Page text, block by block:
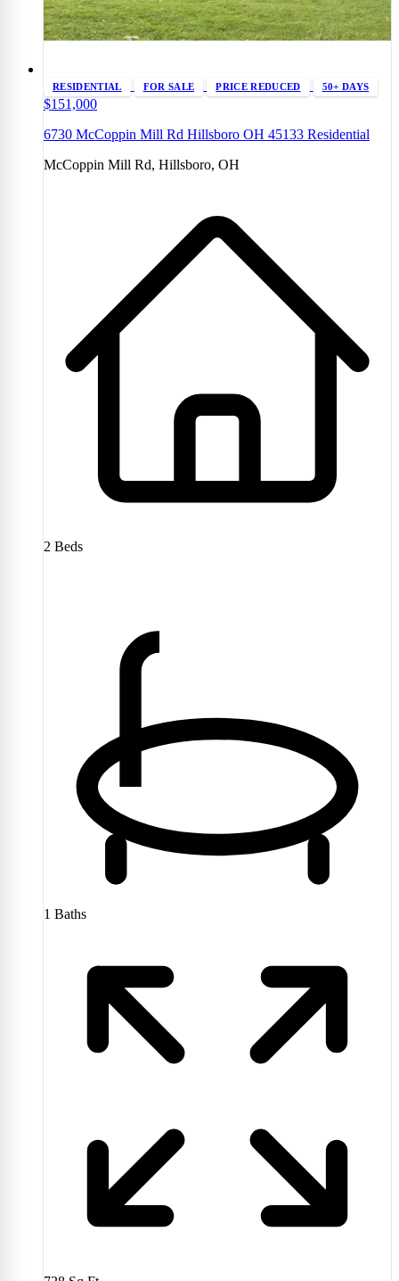
RESIDENTIAL FOR SALE PRICE REDUCED 50+ DAYS
$151,000
6730 McCoppin Mill Rd Hillsboro OH 45133 Residential
McCoppin Mill Rd, Hillsboro, OH
2 Beds
1 Baths